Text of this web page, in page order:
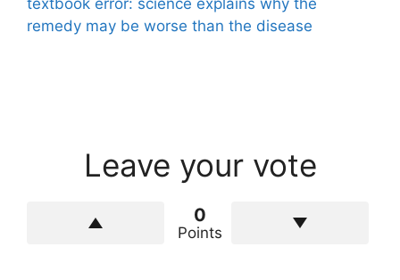
remedy may be worse than the disease
Leave your vote
0
Points